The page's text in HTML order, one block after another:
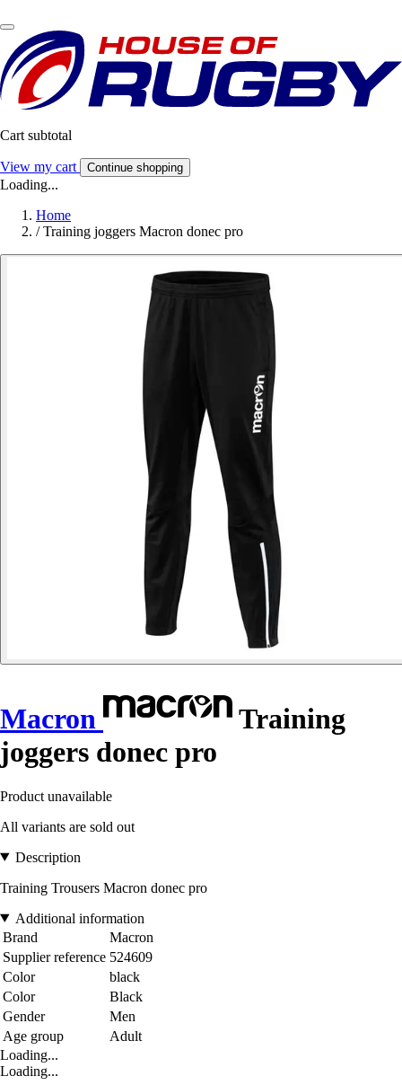
Cart subtotal
View my cart Continue shopping
Loading...
Home
/ Training joggers Macron donec pro
Macron
Training
joggers donec pro
Product unavailable
All variants are sold out
Description
Training Trousers Macron donec pro
Additional information
Brand
Macron
Supplier reference 524609
Color
black
Color
Black
Gender
Men
Age group
Adult
Loading...
Loading...